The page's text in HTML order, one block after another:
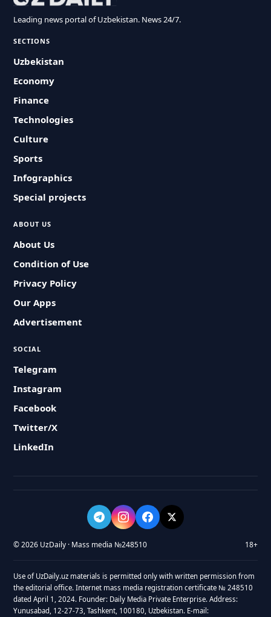
Leading news portal of Uzbekistan. News 24/7.
SECTIONS
Uzbekistan
Economy
Finance
Technologies
Culture
Sports
Infographics
Special projects
ABOUT US
About Us
Condition of Use
Privacy Policy
Our Apps
Advertisement
SOCIAL
Telegram
Instagram
Facebook
Twitter/X
LinkedIn
© 2026 UzDaily · Mass media №248510 18+
Use of UzDaily.uz materials is permitted only with written permission from
the editorial office. Internet mass media registration certificate № 248510
dated April 1, 2024. Founder: Daily Media Private Enterprise. Address:
Yunusabad, 12-27-73, Tashkent, 100180, Uzbekistan. E-mail: